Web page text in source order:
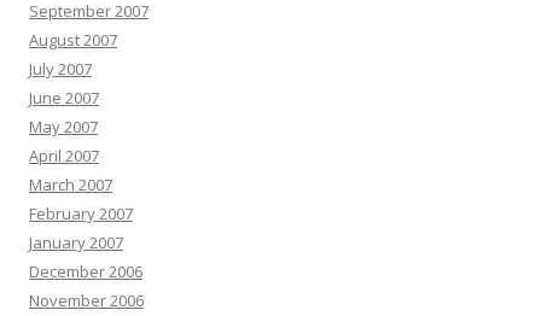
September 2007
August 2007
July 2007
June 2007
May 2007
April 2007
March 2007
February 2007
January 2007
December 2006
November 2006